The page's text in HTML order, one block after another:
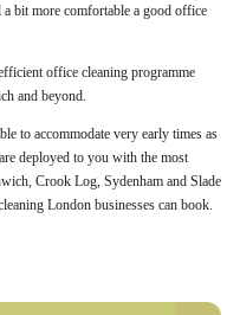
bit more comfortable a good office
office cleaning programme
and beyond.
to accommodate very early times as
deployed to you with the most
Crook Log, Sydenham and Slade
London businesses can book.